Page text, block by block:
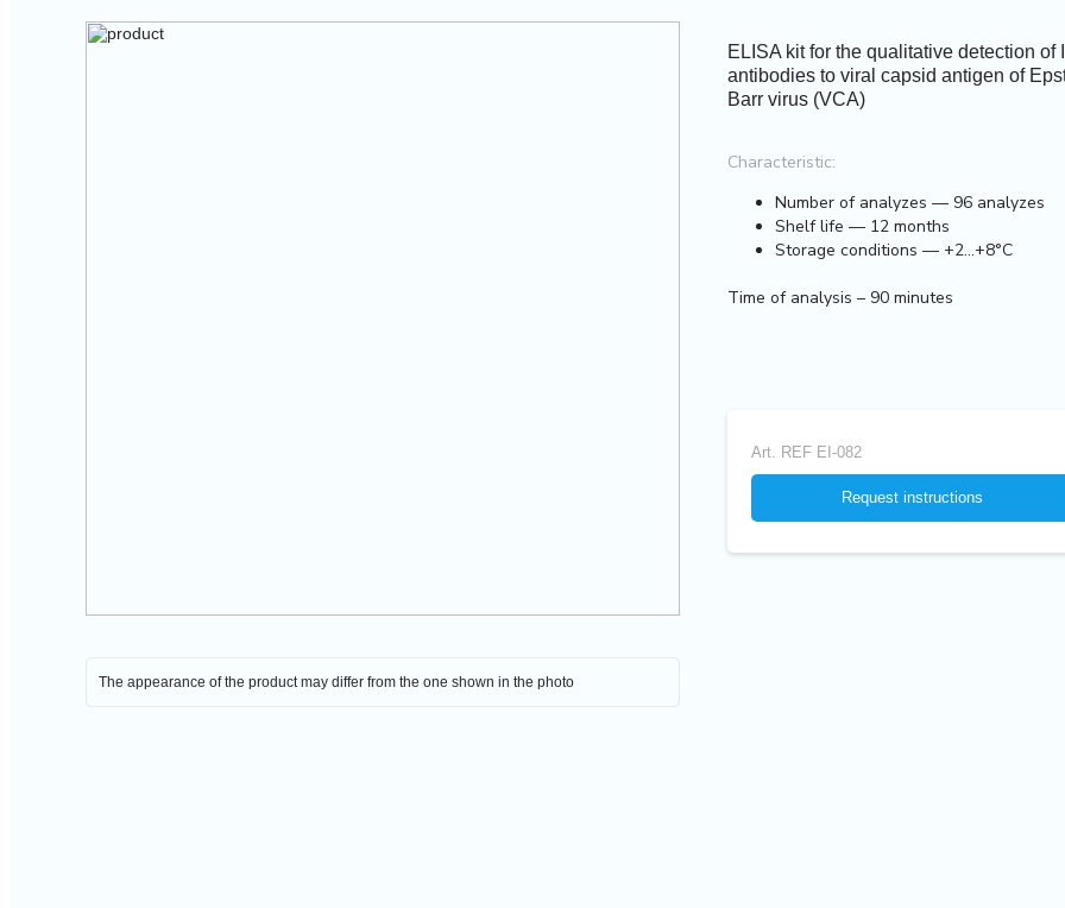
The appearance of the product may differ from the one shown in the photo
ELISA kit for the qualitative detection of
antibodies to viral capsid antigen of
Barr virus (VCA)
Characteristic:
Number of analyzes — 96 analyzes
Shelf life — 12 months
Storage conditions — +2...+8°C
Time of analysis – 90 minutes
Art. REF EI-082
Request instructions